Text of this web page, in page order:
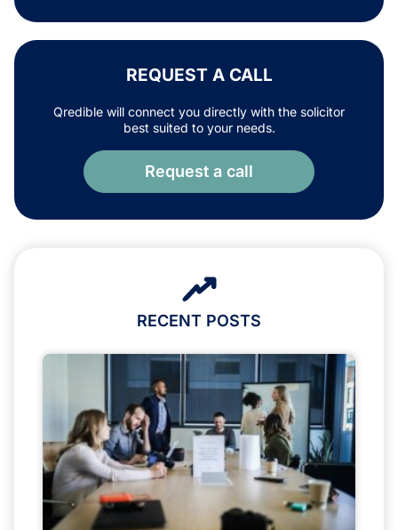
REQUEST A CALL
Qredible will connect you directly with the solicitor
best suited to your needs.
Request a call
RECENT POSTS